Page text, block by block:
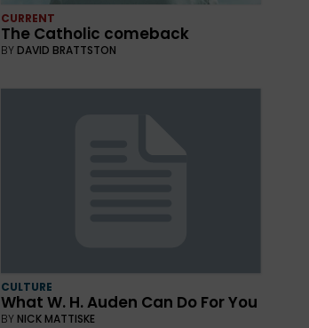
CURRENT
The Catholic comeback
BY DAVID BRATTSTON
CULTURE
What W. H. Auden Can Do For You
BY NICK MATTISKE